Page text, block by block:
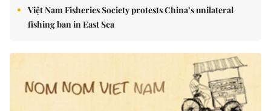
Việt Nam Fisheries Society protests China’s unilateral
fishing ban in East Sea